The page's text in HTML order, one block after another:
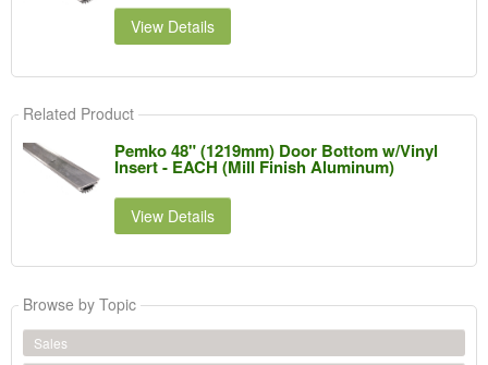
View Details
Related Product
Pemko 48" (1219mm) Door Bottom w/Vinyl
Insert - EACH (Mill Finish Aluminum)
View Details
Browse by Topic
Sales